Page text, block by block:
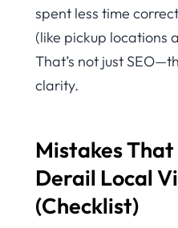
spent less time
(like pickup locations
That’s not just
clarity.
Mistakes
Derail Local
(Checklist)